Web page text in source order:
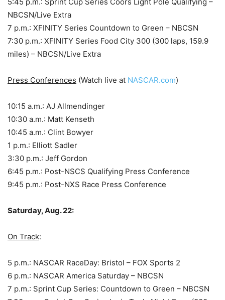
NBCSN/Live Extra
7 p.m.: XFINITY Series Countdown to Green – NBCSN
7:30 p.m.: XFINITY Series Food City 300 (300 laps, 159.9
miles) – NBCSN/Live Extra
Press Conferences (Watch live at NASCAR.com)
10:15 a.m.: AJ Allmendinger
10:30 a.m.: Matt Kenseth
10:45 a.m.: Clint Bowyer
1 p.m.: Elliott Sadler
3:30 p.m.: Jeff Gordon
6:45 p.m.: Post-NSCS Qualifying Press Conference
9:45 p.m.: Post-NXS Race Press Conference
Saturday, Aug. 22:
On Track:
5 p.m.: NASCAR RaceDay: Bristol – FOX Sports 2
6 p.m.: NASCAR America Saturday – NBCSN
7 p.m.: Sprint Cup Series: Countdown to Green – NBCSN